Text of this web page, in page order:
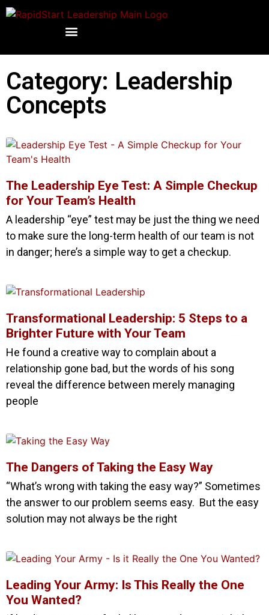
Category: Leadership
Concepts
The Leadership Eye Test: A Simple Checkup
for Your Team’s Health
A leadership “eye” test may be just the thing we need
to make sure the long-term health of our team is not
in danger; here’s a simple way to get a checkup.
Transformational Leadership: 5 Steps to a
Brighter Future with Your Team
He found a creative way to complain about a
relationship gone bad, but the words of his song
reveal the difference between merely managing
people
The Dangers of Taking the Easy Way
“What’s wrong with taking the easy way?” Sometimes
the answer to our problem seems easy. But the easy
solution may not always be the right
Leading Your Army: Is This Really the One
You Wanted?